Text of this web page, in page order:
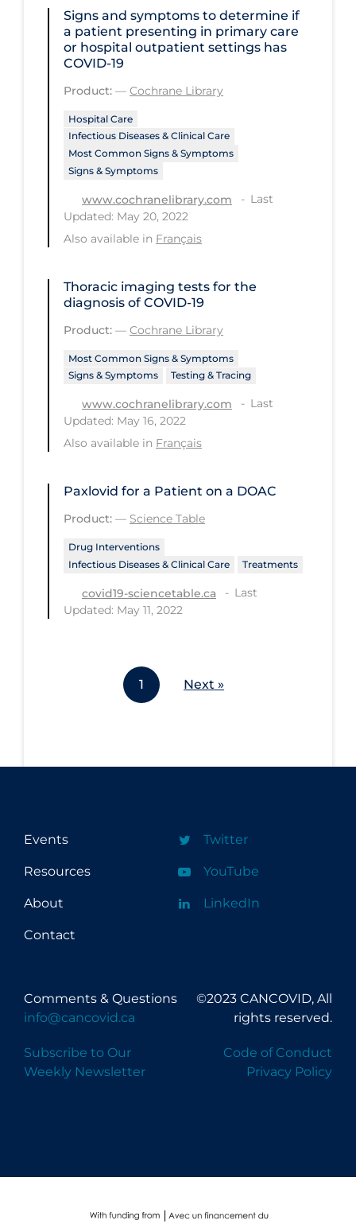
Socio-cultural
Sterilization
Surgery
Telecare
Testing & Tracing
Testing Data
Traditional Learning
Transmission
Treatments
Urgent Care
Vaccine
Vaccines & Immunity
Ventilation Support
Virtual Care
Vulnerable Sub-populations
Workplace Regulations
Apply Reset
Signs and symptoms to determine if
a patient presenting in primary care
or hospital outpatient settings has
COVID‐19
Product: — Cochrane Library
Hospital Care
Infectious Diseases & Clinical Care
Most Common Signs & Symptoms
Signs & Symptoms
www.cochranelibrary.com
Last
Updated: May 20, 2022
Also available in Français
Thoracic imaging tests for the
diagnosis of COVID‐19
Product: — Cochrane Library
Most Common Signs & Symptoms
Signs & Symptoms
Testing & Tracing
www.cochranelibrary.com
Last
Updated: May 16, 2022
Also available in Français
Paxlovid for a Patient on a DOAC
Product: — Science Table
Drug Interventions
Infectious Diseases & Clinical Care
Treatments
covid19-sciencetable.ca
Last
Updated: May 11, 2022
1 Next »
Events
Resources
About
Contact
Twitter
YouTube
LinkedIn
Comments & Questions
info@cancovid.ca
Subscribe to Our
Weekly Newsletter
©2023 CANCOVID, All
rights reserved.
Code of Conduct
Privacy Policy